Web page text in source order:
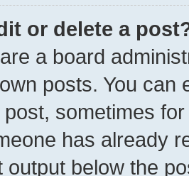
or delete a
a board
posts. You can
sometimes
has already
output below the